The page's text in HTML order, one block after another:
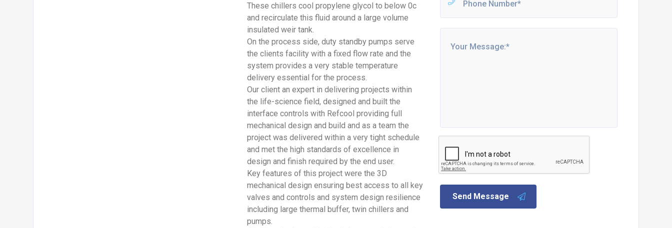
These chillers cool propylene glycol to below 0c
and recirculate this fluid around a large volume
insulated weir tank.
On the process side, duty standby pumps serve
the clients facility with a fixed flow rate and the
system provides a very stable temperature
delivery essential for the process.
Our client an expert in delivering projects within
the life-science field, designed and built the
interface controls with Refcool providing full
mechanical design and build and as a team the
project was delivered within a very tight schedule
and met the high standards of excellence in
design and finish required by the end user.
Key features of this project were the 3D
mechanical design ensuring best access to all key
valves and controls and system design resilience
including large thermal buffer, twin chillers and
pumps.
Send Message